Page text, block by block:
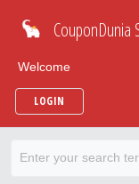
CouponDunia
Welcome
LOGIN